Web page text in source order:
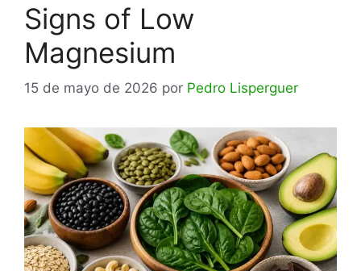
Signs of Low
Magnesium
15 de mayo de 2026 por Pedro Lisperguer